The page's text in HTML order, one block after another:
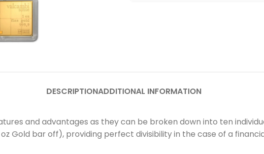
DESCRIPTIONADDITIONAL INFORMATION
and advantages as they can be broken down into ten
Gold bar off), providing perfect divisibility in the case of a